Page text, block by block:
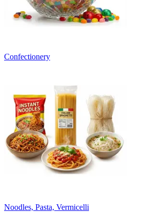
Confectionery
Noodles, Pasta, Vermicelli